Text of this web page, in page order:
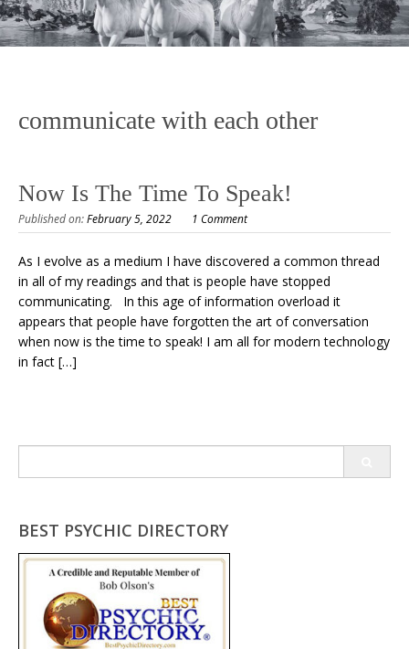
communicate with each other
Now Is The Time To Speak!
Published on:February 5, 2022 1 Comment
As I evolve as a medium I have discovered a common thread
in all of my readings and that is people have stopped
communicating. In this age of information overload it
appears that people have forgotten the art of conversation
when now is the time to speak! I am all for modern technology
in fact […]
for:
BEST PSYCHIC DIRECTORY